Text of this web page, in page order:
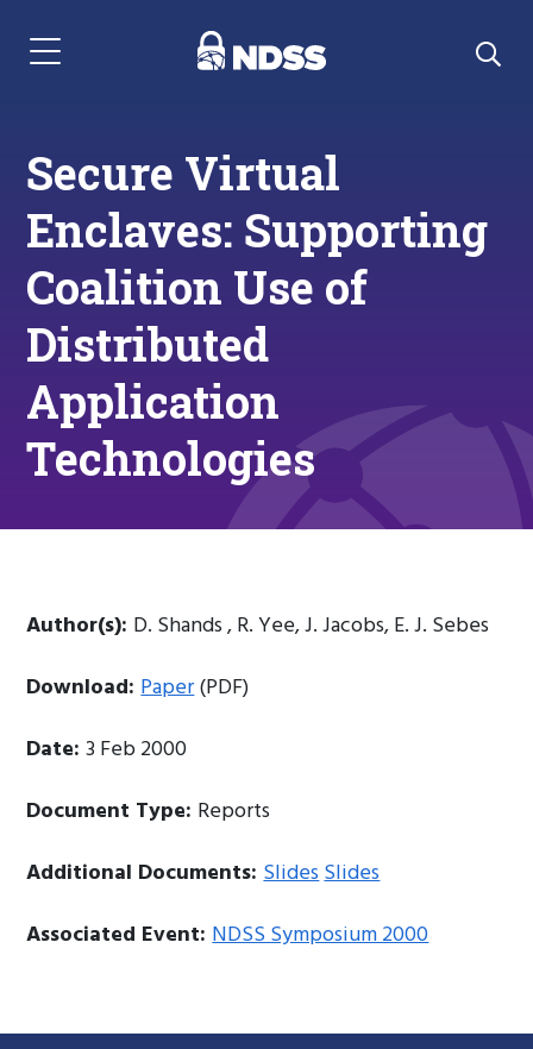
Menu Navigation
Secure Virtual
Enclaves: Supporting
Coalition Use of
Distributed
Application
Technologies
Author(s): D. Shands , R. Yee, J. Jacobs, E. J. Sebes
Download:Paper(PDF)
Date:3 Feb 2000
Document Type: Reports
Additional Documents:SlidesSlides
Associated Event:NDSS Symposium 2000